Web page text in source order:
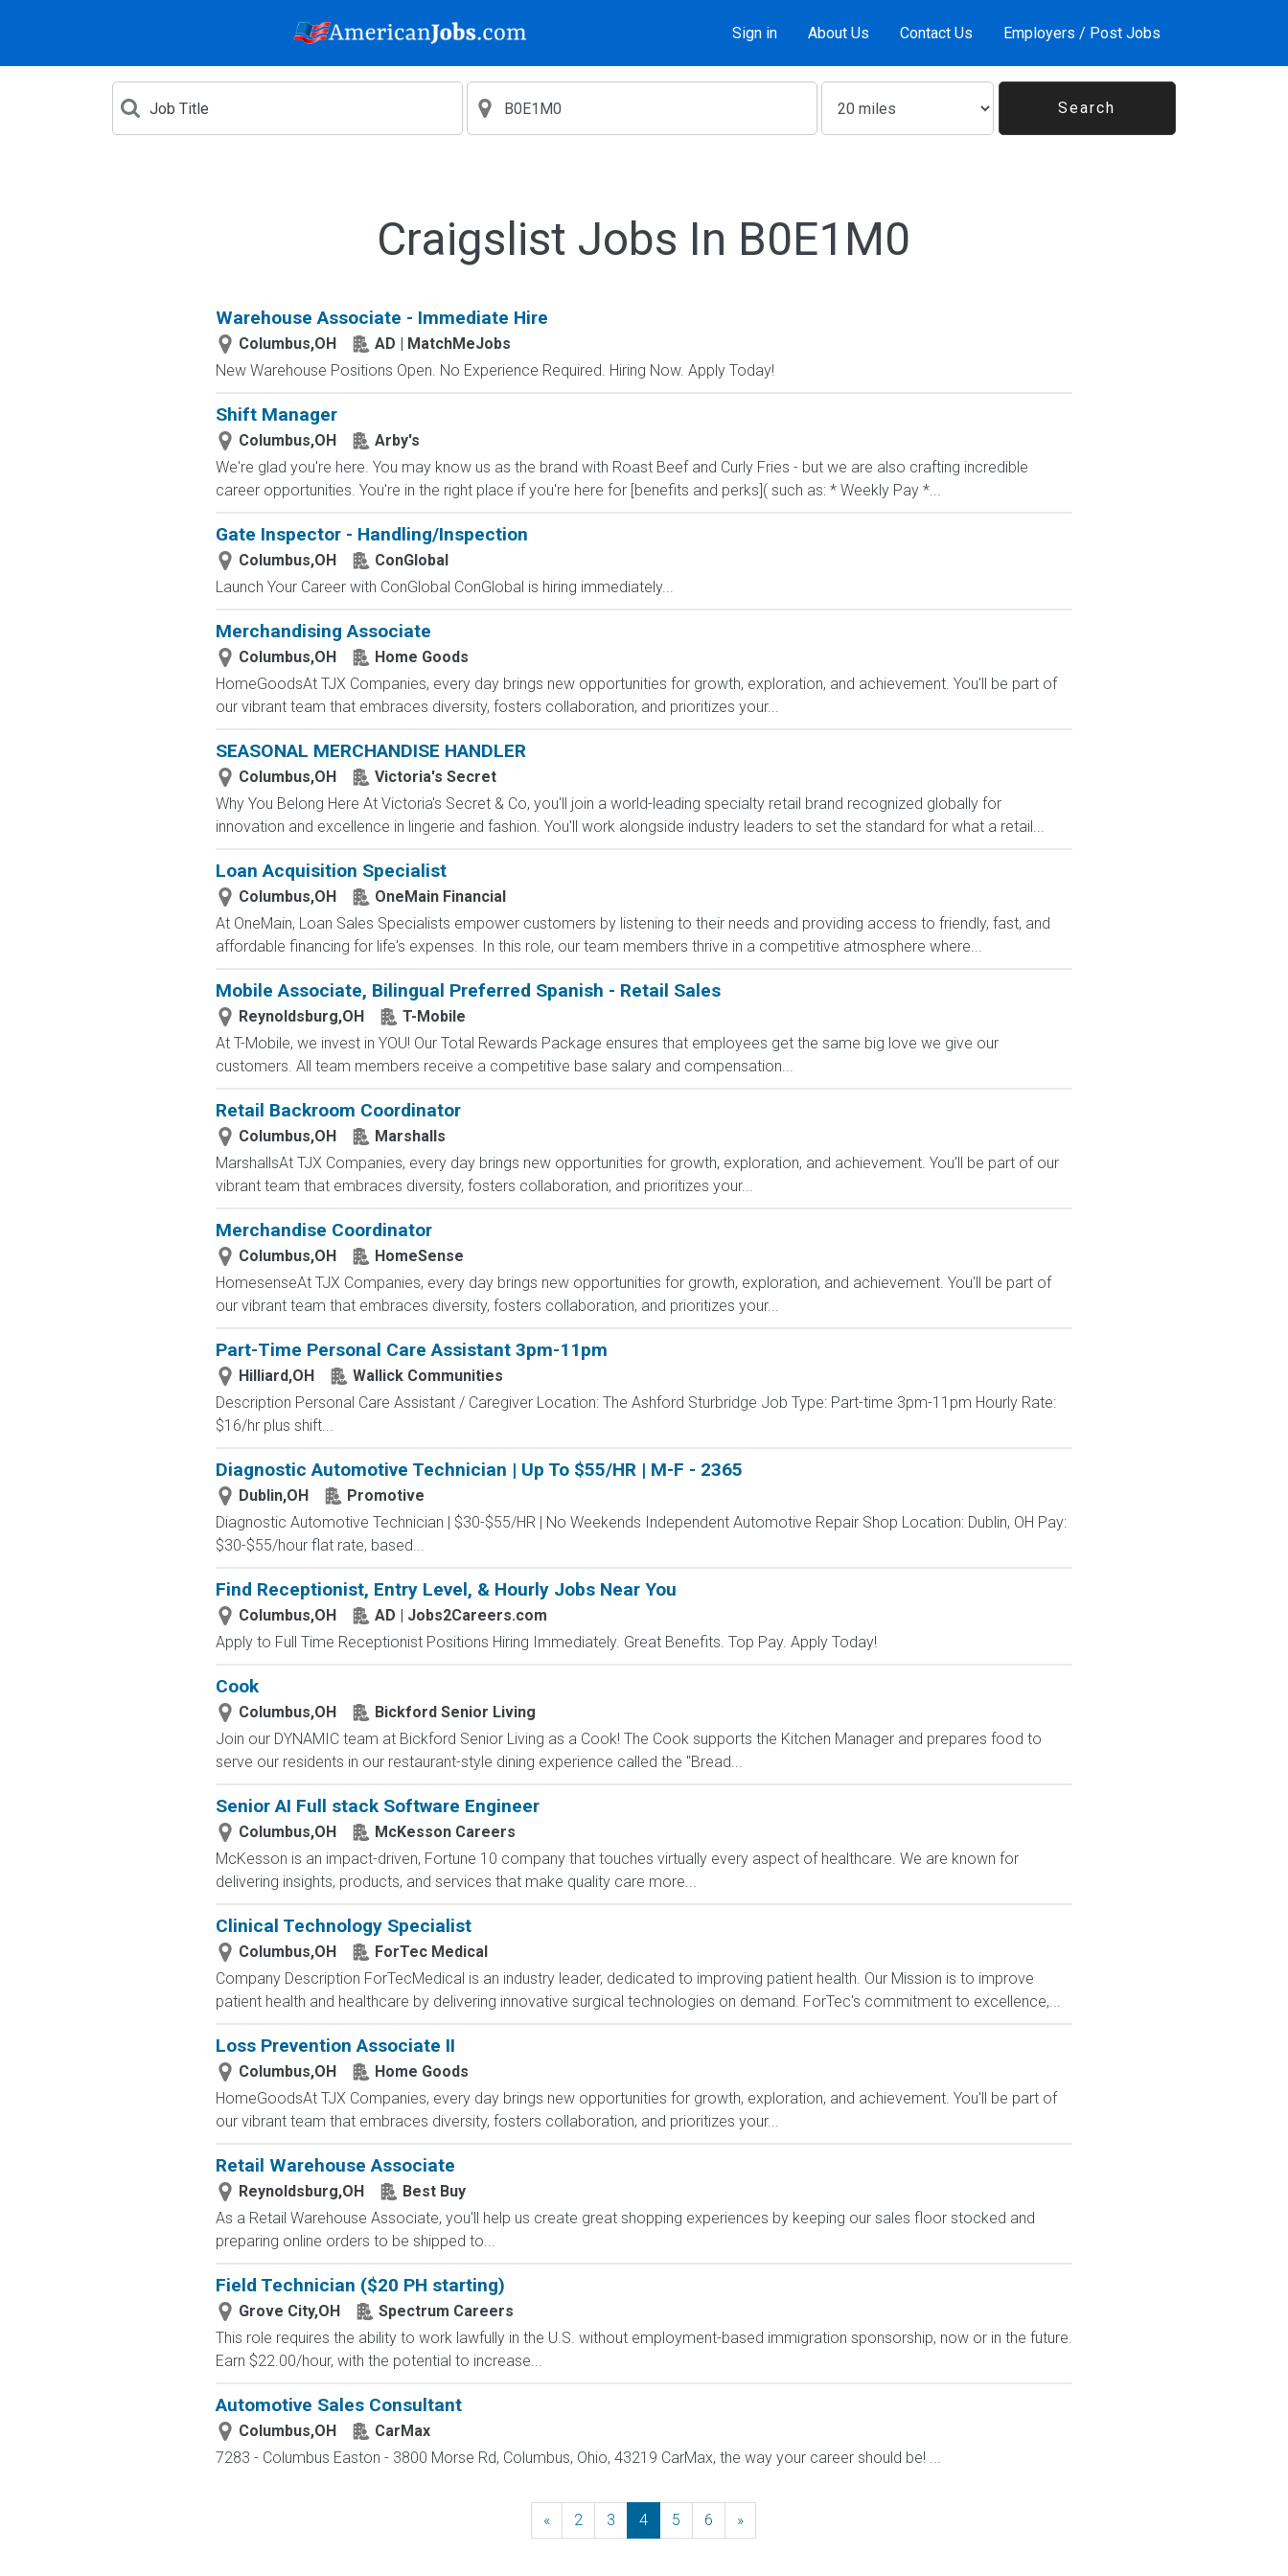
Sign in About Us Contact Us Employers / Post Jobs
Craigslist Jobs In B0E1M0
Warehouse Associate - Immediate Hire
Columbus,OH
AD | MatchMeJobs
New Warehouse Positions Open. No Experience Required. Hiring Now. Apply Today!
Shift Manager
Columbus,OH
Arby's
We're glad you're here. You may know us as the brand with Roast Beef and Curly Fries - but we are also crafting incredible
career opportunities. You're in the right place if you're here for [benefits and perks]( such as: * Weekly Pay *...
Gate Inspector - Handling/Inspection
Columbus,OH
ConGlobal
Launch Your Career with ConGlobal ConGlobal is hiring immediately...
Merchandising Associate
Columbus,OH
Home Goods
HomeGoodsAt TJX Companies, every day brings new opportunities for growth, exploration, and achievement. You'll be part of
our vibrant team that embraces diversity, fosters collaboration, and prioritizes your...
SEASONAL MERCHANDISE HANDLER
Columbus,OH
Victoria's Secret
Why You Belong Here At Victoria's Secret & Co, you'll join a world-leading specialty retail brand recognized globally for
innovation and excellence in lingerie and fashion. You'll work alongside industry leaders to set the standard for what a retail...
Loan Acquisition Specialist
Columbus,OH
OneMain Financial
At OneMain, Loan Sales Specialists empower customers by listening to their needs and providing access to friendly, fast, and
affordable financing for life's expenses. In this role, our team members thrive in a competitive atmosphere where...
Mobile Associate, Bilingual Preferred Spanish - Retail Sales
Reynoldsburg,OH
T-Mobile
At T-Mobile, we invest in YOU! Our Total Rewards Package ensures that employees get the same big love we give our
customers. All team members receive a competitive base salary and compensation...
Retail Backroom Coordinator
Columbus,OH
Marshalls
MarshallsAt TJX Companies, every day brings new opportunities for growth, exploration, and achievement. You'll be part of our
vibrant team that embraces diversity, fosters collaboration, and prioritizes your...
Merchandise Coordinator
Columbus,OH
HomeSense
HomesenseAt TJX Companies, every day brings new opportunities for growth, exploration, and achievement. You'll be part of
our vibrant team that embraces diversity, fosters collaboration, and prioritizes your...
Part-Time Personal Care Assistant 3pm-11pm
Hilliard,OH
Wallick Communities
Description Personal Care Assistant / Caregiver Location: The Ashford Sturbridge Job Type: Part-time 3pm-11pm Hourly Rate:
$16/hr plus shift...
Diagnostic Automotive Technician | Up To $55/HR | M-F - 2365
Dublin,OH
Promotive
Diagnostic Automotive Technician | $30-$55/HR | No Weekends Independent Automotive Repair Shop Location: Dublin, OH Pay:
$30-$55/hour flat rate, based...
Find Receptionist, Entry Level, & Hourly Jobs Near You
Columbus,OH
AD | Jobs2Careers.com
Apply to Full Time Receptionist Positions Hiring Immediately. Great Benefits. Top Pay. Apply Today!
Cook
Columbus,OH
Bickford Senior Living
Join our DYNAMIC team at Bickford Senior Living as a Cook! The Cook supports the Kitchen Manager and prepares food to
serve our residents in our restaurant-style dining experience called the "Bread...
Senior AI Full stack Software Engineer
Columbus,OH
McKesson Careers
McKesson is an impact-driven, Fortune 10 company that touches virtually every aspect of healthcare. We are known for
delivering insights, products, and services that make quality care more...
Clinical Technology Specialist
Columbus,OH
ForTec Medical
Company Description ForTecMedical is an industry leader, dedicated to improving patient health. Our Mission is to improve
patient health and healthcare by delivering innovative surgical technologies on demand. ForTec's commitment to excellence,...
Loss Prevention Associate II
Columbus,OH
Home Goods
HomeGoodsAt TJX Companies, every day brings new opportunities for growth, exploration, and achievement. You'll be part of
our vibrant team that embraces diversity, fosters collaboration, and prioritizes your...
Retail Warehouse Associate
Reynoldsburg,OH
Best Buy
As a Retail Warehouse Associate, you'll help us create great shopping experiences by keeping our sales floor stocked and
preparing online orders to be shipped to...
Field Technician ($20 PH starting)
Grove City,OH
Spectrum Careers
This role requires the ability to work lawfully in the U.S. without employment-based immigration sponsorship, now or in the future.
Earn $22.00/hour, with the potential to increase...
Automotive Sales Consultant
Columbus,OH
CarMax
7283 - Columbus Easton - 3800 Morse Rd, Columbus, Ohio, 43219 CarMax, the way your career should be! ...
« Previous
2 3 4 5 6 »